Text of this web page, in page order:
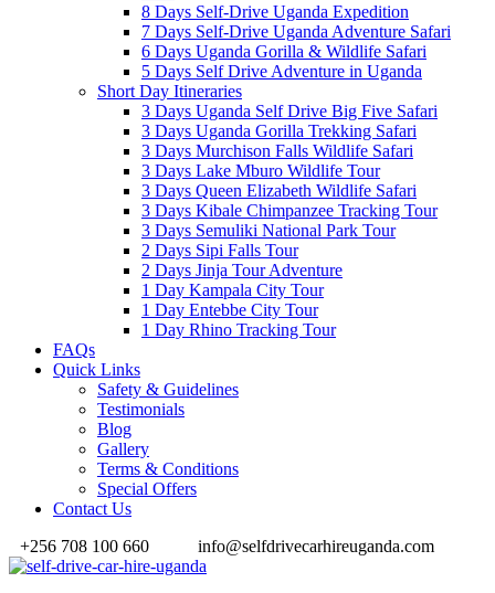
8 Days Self-Drive Uganda Expedition
7 Days Self-Drive Uganda Adventure Safari
6 Days Uganda Gorilla & Wildlife Safari
5 Days Self Drive Adventure in Uganda
Short Day Itineraries
3 Days Uganda Self Drive Big Five Safari
3 Days Uganda Gorilla Trekking Safari
3 Days Murchison Falls Wildlife Safari
3 Days Lake Mburo Wildlife Tour
3 Days Queen Elizabeth Wildlife Safari
3 Days Kibale Chimpanzee Tracking Tour
3 Days Semuliki National Park Tour
2 Days Sipi Falls Tour
2 Days Jinja Tour Adventure
1 Day Kampala City Tour
1 Day Entebbe City Tour
1 Day Rhino Tracking Tour
FAQs
Quick Links
Safety & Guidelines
Testimonials
Blog
Gallery
Terms & Conditions
Special Offers
Contact Us
+256 708 100 660
info@selfdrivecarhireuganda.com